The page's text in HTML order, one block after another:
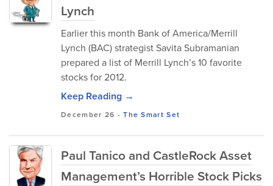
Lynch
Earlier this month Bank of America/Merrill
Lynch (BAC) strategist Savita Subramanian
prepared a list of Merrill Lynch’s 10 favorite
stocks for 2012.
Keep Reading →
December 26 -The Smart Set
Paul Tanico and CastleRock Asset
Management’s Horrible Stock Picks